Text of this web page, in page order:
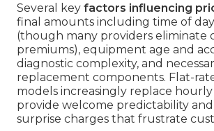
Several key factors influencing
final amounts including time of
(though many providers eliminate
premiums), equipment age and
diagnostic complexity, and
replacement components. Flat-
models increasingly replace
provide welcome predictability
surprise charges that frustrate